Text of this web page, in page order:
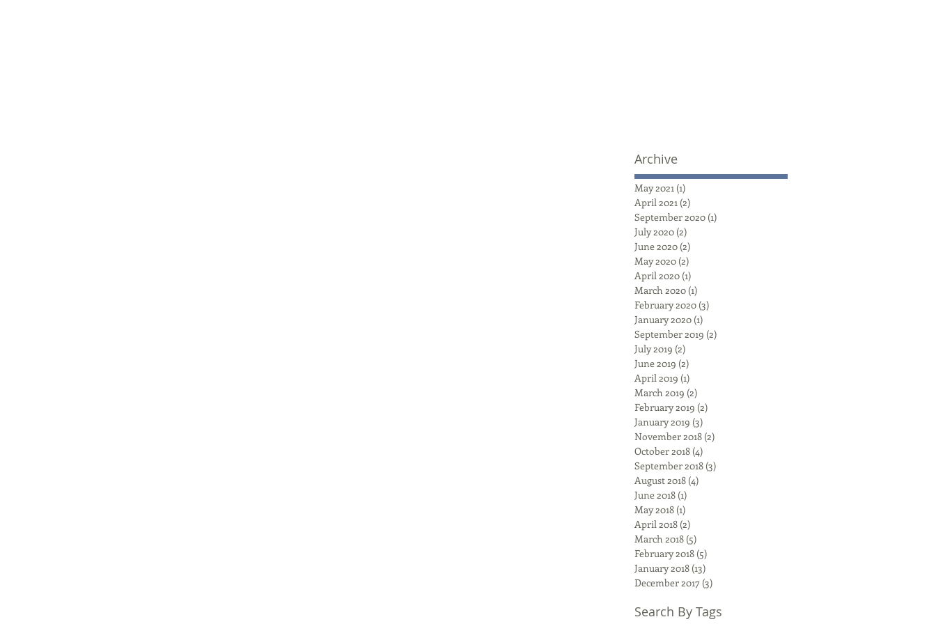
Archive
May 2021 (1)
April 2021 (2)
September 2020 (1)
July 2020 (2)
June 2020 (2)
May 2020 (2)
April 2020 (1)
March 2020 (1)
February 2020 (3)
January 2020 (1)
September 2019 (2)
July 2019 (2)
June 2019 (2)
April 2019 (1)
March 2019 (2)
February 2019 (2)
January 2019 (3)
November 2018 (2)
October 2018 (4)
September 2018 (3)
August 2018 (4)
June 2018 (1)
May 2018 (1)
April 2018 (2)
March 2018 (5)
February 2018 (5)
January 2018 (13)
December 2017 (3)
Search By Tags